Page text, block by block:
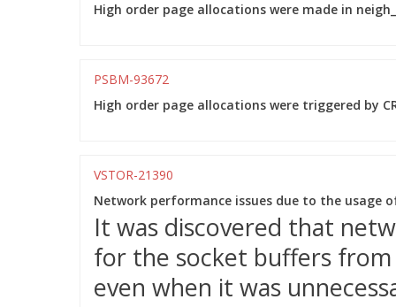
High order page allocations were made in
PSBM-93672
High order page allocations were triggered by
VSTOR-21390
Network performance issues due to the usage
It was discovered that
for the socket buffers
even when it was